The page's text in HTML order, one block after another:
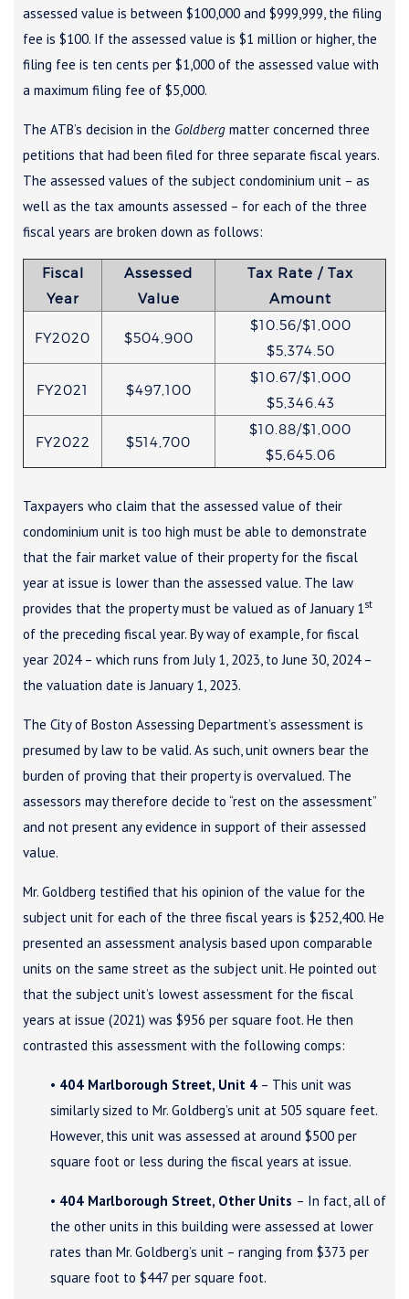
assessed value is between $100,000 and $999,999, the filing
fee is $100. If the assessed value is $1 million or higher, the
filing fee is ten cents per $1,000 of the assessed value with
a maximum filing fee of $5,000.
The ATB’s decision in the Goldberg matter concerned three
petitions that had been filed for three separate fiscal years.
The assessed values of the subject condominium unit – as
well as the tax amounts assessed – for each of the three
fiscal years are broken down as follows:
Fiscal
Year
Assessed
Value
Tax Rate / Tax
Amount
FY2020 $504,900
$10.56/$1,000
$5,374.50
FY2021 $497,100
$10.67/$1,000
$5,346.43
FY2022 $514,700
$10.88/$1,000
$5,645.06
Taxpayers who claim that the assessed value of their
condominium unit is too high must be able to demonstrate
that the fair market value of their property for the fiscal
year at issue is lower than the assessed value. The law
provides that the property must be valued as of January 1st
of the preceding fiscal year. By way of example, for fiscal
year 2024 – which runs from July 1, 2023, to June 30, 2024 –
the valuation date is January 1, 2023.
The City of Boston Assessing Department’s assessment is
presumed by law to be valid. As such, unit owners bear the
burden of proving that their property is overvalued. The
assessors may therefore decide to “rest on the assessment”
and not present any evidence in support of their assessed
value.
Mr. Goldberg testified that his opinion of the value for the
subject unit for each of the three fiscal years is $252,400. He
presented an assessment analysis based upon comparable
units on the same street as the subject unit. He pointed out
that the subject unit’s lowest assessment for the fiscal
years at issue (2021) was $956 per square foot. He then
contrasted this assessment with the following comps:
• 404 Marlborough Street, Unit 4 – This unit was
similarly sized to Mr. Goldberg’s unit at 505 square feet.
However, this unit was assessed at around $500 per
square foot or less during the fiscal years at issue.
• 404 Marlborough Street, Other Units – In fact, all of
the other units in this building were assessed at lower
rates than Mr. Goldberg’s unit – ranging from $373 per
square foot to $447 per square foot.